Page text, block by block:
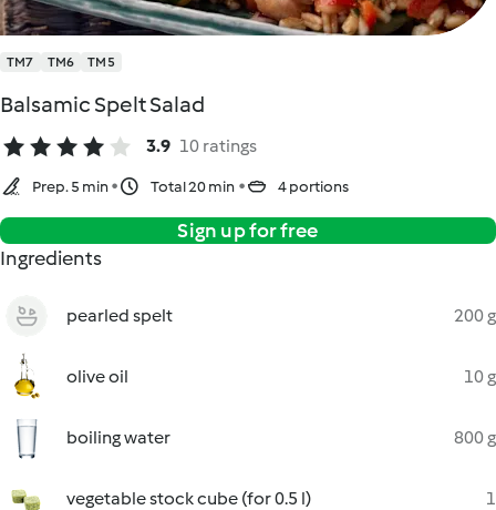
TM7 TM6 TM5
Balsamic Spelt Salad
3.9 10 ratings
Prep. 5 min Total 20 min 4 portions
Sign up for free
Ingredients
pearled spelt 200 g
olive oil 10 g
boiling water 800 g
vegetable stock cube (for 0.5 l) 1